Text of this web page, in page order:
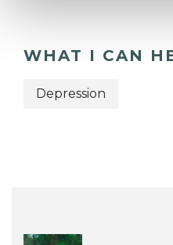
WHAT I CAN
Depression